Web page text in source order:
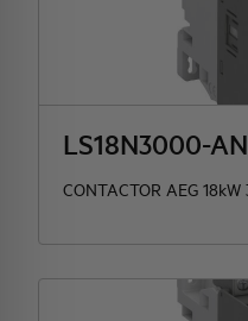
LS18N3000-AN
CONTACTOR AEG